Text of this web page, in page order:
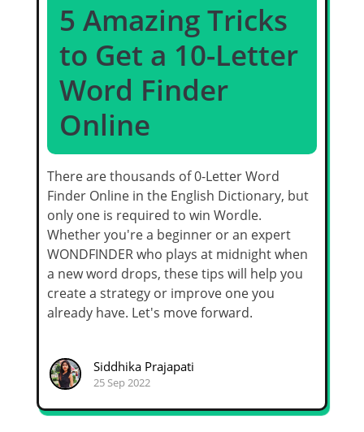
5 Amazing Tricks
to Get a 10-Letter
Word Finder
Online
There are thousands of 0-Letter Word
Finder Online in the English Dictionary, but
only one is required to win Wordle.
Whether you're a beginner or an expert
WONDFINDER who plays at midnight when
a new word drops, these tips will help you
create a strategy or improve one you
already have. Let's move forward.
Siddhika Prajapati
25 Sep 2022